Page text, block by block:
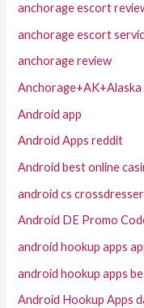
anchorage escort
anchorage escort
anchorage review
Android app
Android Apps reddit
Android best online
android cs
Android DE Promo
android hookup apps
android hookup apps
Android Hookup Apps